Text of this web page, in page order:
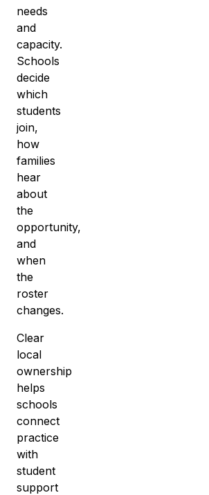
needs
and
capacity.
Schools
decide
which
students
join,
how
families
hear
about
the
opportunity,
and
when
the
roster
changes.
Clear
local
ownership
helps
schools
connect
practice
with
student
support